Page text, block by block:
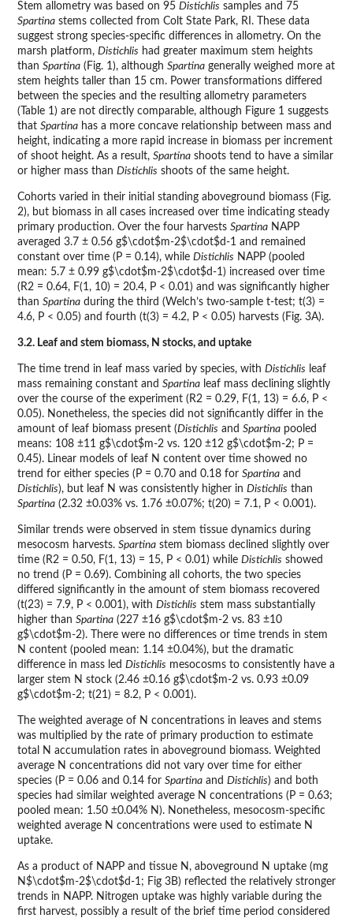
Stem allometry was based on 95 Distichlis samples and 75
Spartina stems collected from Colt State Park, RI. These data
suggest strong species-specific differences in allometry. On the
marsh platform, Distichlis had greater maximum stem heights
than Spartina (Fig. 1), although Spartina generally weighed more at
stem heights taller than 15 cm. Power transformations differed
between the species and the resulting allometry parameters
(Table 1) are not directly comparable, although Figure 1 suggests
that Spartina has a more concave relationship between mass and
height, indicating a more rapid increase in biomass per increment
of shoot height. As a result, Spartina shoots tend to have a similar
or higher mass than Distichlis shoots of the same height.
Cohorts varied in their initial standing aboveground biomass (Fig.
2), but biomass in all cases increased over time indicating steady
primary production. Over the four harvests Spartina NAPP
averaged 3.7 ± 0.56 g$\cdot$m-2$\cdot$d-1 and remained
constant over time (P = 0.14), while Distichlis NAPP (pooled
mean: 5.7 ± 0.99 g$\cdot$m-2$\cdot$d-1) increased over time
(R2 = 0.64, F(1, 10) = 20.4, P < 0.01) and was significantly higher
than Spartina during the third (Welch’s two-sample t-test; t(3) =
4.6, P < 0.05) and fourth (t(3) = 4.2, P < 0.05) harvests (Fig. 3A).
3.2. Leaf and stem biomass, N stocks, and uptake
The time trend in leaf mass varied by species, with Distichlis leaf
mass remaining constant and Spartina leaf mass declining slightly
over the course of the experiment (R2 = 0.29, F(1, 13) = 6.6, P <
0.05). Nonetheless, the species did not significantly differ in the
amount of leaf biomass present (Distichlis and Spartina pooled
means: 108 ±11 g$\cdot$m-2 vs. 120 ±12 g$\cdot$m-2; P =
0.45). Linear models of leaf N content over time showed no
trend for either species (P = 0.70 and 0.18 for Spartina and
Distichlis), but leaf N was consistently higher in Distichlis than
Spartina (2.32 ±0.03% vs. 1.76 ±0.07%; t(20) = 7.1, P < 0.001).
Similar trends were observed in stem tissue dynamics during
mesocosm harvests. Spartina stem biomass declined slightly over
time (R2 = 0.50, F(1, 13) = 15, P < 0.01) while Distichlis showed
no trend (P = 0.69). Combining all cohorts, the two species
differed significantly in the amount of stem biomass recovered
(t(23) = 7.9, P < 0.001), with Distichlis stem mass substantially
higher than Spartina (227 ±16 g$\cdot$m-2 vs. 83 ±10
g$\cdot$m-2). There were no differences or time trends in stem
N content (pooled mean: 1.14 ±0.04%), but the dramatic
difference in mass led Distichlis mesocosms to consistently have a
larger stem N stock (2.46 ±0.16 g$\cdot$m-2 vs. 0.93 ±0.09
g$\cdot$m-2; t(21) = 8.2, P < 0.001).
The weighted average of N concentrations in leaves and stems
was multiplied by the rate of primary production to estimate
total N accumulation rates in aboveground biomass. Weighted
average N concentrations did not vary over time for either
species (P = 0.06 and 0.14 for Spartina and Distichlis) and both
species had similar weighted average N concentrations (P = 0.63;
pooled mean: 1.50 ±0.04% N). Nonetheless, mesocosm-specific
weighted average N concentrations were used to estimate N
uptake.
As a product of NAPP and tissue N, aboveground N uptake (mg
N$\cdot$m-2$\cdot$d-1; Fig 3B) reflected the relatively stronger
trends in NAPP. Nitrogen uptake was highly variable during the
first harvest, possibly a result of the brief time period considered